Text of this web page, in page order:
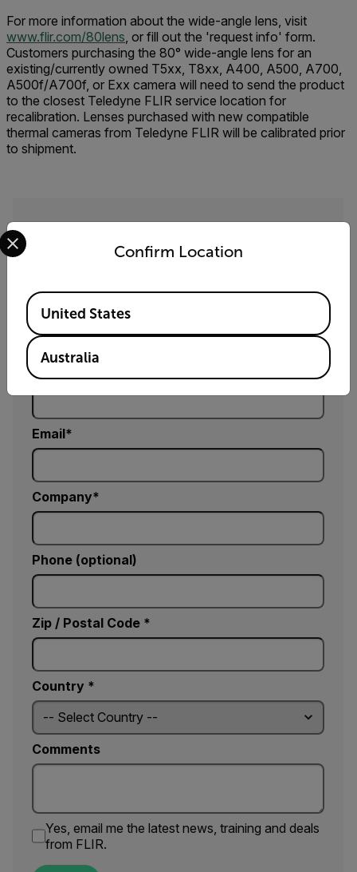
For more information about the wide-angle lens, visit
www.flir.com/80lens , or fill out the 'request info' form.
Customers purchasing the 80° wide-angle lens for an
existing/currently owned T5xx, T8xx, A400, A500, A700,
A500f/A700f, or Exx camera will need to send the product
to the closest Teledyne FLIR service location for
recalibration. Lenses purchased with new compatible
thermal cameras from Teledyne FLIR will be calibrated prior
to shipment.
Please fill out the form and a product expert will
First Name
Last Name
Email
Company
Phone (optional)
Zip / Postal Code *
Country *
Comments
Yes, email me the latest news, training and deals
from FLIR.
Confirm Location
Select your preferred country and language from the
Available Locations
United States
Australia